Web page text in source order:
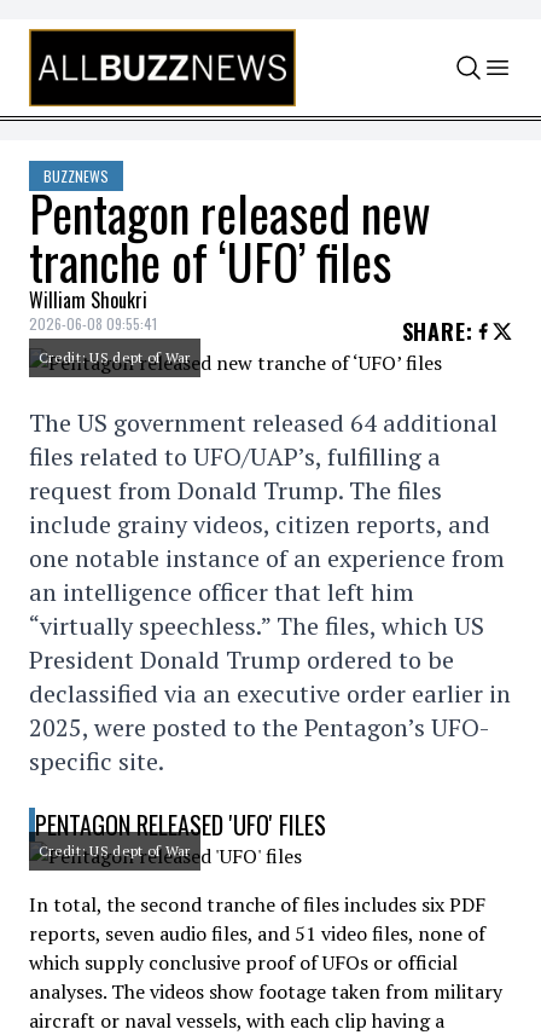
Skip to content
BUZZNEWS
Pentagon released new
tranche of ‘UFO’ files
William Shoukri
2026-06-08 09:55:41 SHARE:
Credit: US dept of War
The US government released 64 additional
files related to UFO/UAP’s, fulfilling a
request from Donald Trump. The files
include grainy videos, citizen reports, and
one notable instance of an experience from
an intelligence officer that left him
“virtually speechless.” The files, which US
President Donald Trump ordered to be
declassified via an executive order earlier in
2025, were posted to the Pentagon’s UFO-
specific site.
PENTAGON RELEASED 'UFO' FILES
Credit: US dept of War
In total, the second tranche of files includes six PDF
reports, seven audio files, and 51 video files, none of
which supply conclusive proof of UFOs or official
analyses. The videos show footage taken from military
aircraft or naval vessels, with each clip having a